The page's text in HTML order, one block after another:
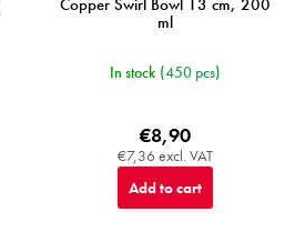
Copper Swirl Bowl 13 cm, 200
ml
In stock (450 pcs)
€7,36 excl. VAT
€8,90
Add to cart